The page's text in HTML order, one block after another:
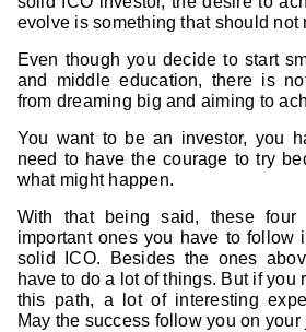
evolve is something that should not
Even though you decide to start
and middle education, there is
from dreaming big and aiming to
You want to be an investor, you
need to have the courage to try
what might happen.
With that being said, these four
important ones you have to follow
solid ICO. Besides the ones
have to do a lot of things. But if you
this path, a lot of interesting
May the success follow you on your